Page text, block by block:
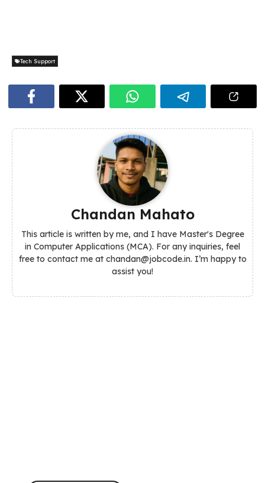
Tech Support
Chandan Mahato
This article is written by me, and I have Master's Degree
in Computer Applications (MCA). For any inquiries, feel
free to contact me at chandan@jobcode.in. I’m happy to
assist you!